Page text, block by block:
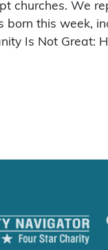
churches. We
this week,
Is Not Great: